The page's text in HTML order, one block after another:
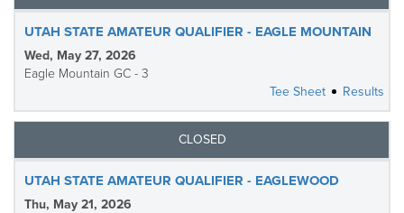
UTAH STATE AMATEUR QUALIFIER - EAGLE MOUNTAIN
Wed, May 27, 2026
Eagle Mountain GC - 3
Tee Sheet
Results
CLOSED
UTAH STATE AMATEUR QUALIFIER - EAGLEWOOD
Thu, May 21, 2026